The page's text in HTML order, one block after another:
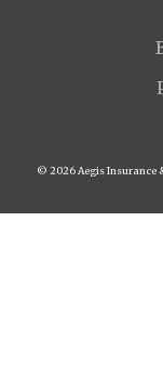
© 2026 Aegis Insurance